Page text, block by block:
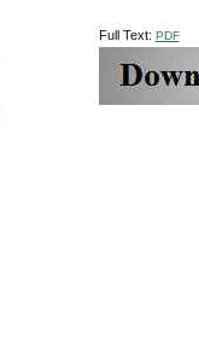
Full Text: PDF